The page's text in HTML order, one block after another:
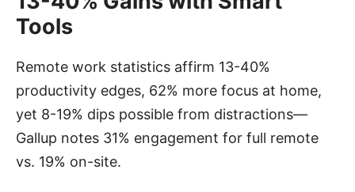
Tools
Remote work statistics affirm 13-40%
productivity edges, 62% more focus at home,
yet 8-19% dips possible from distractions—
Gallup notes 31% engagement for full remote
vs. 19% on-site.